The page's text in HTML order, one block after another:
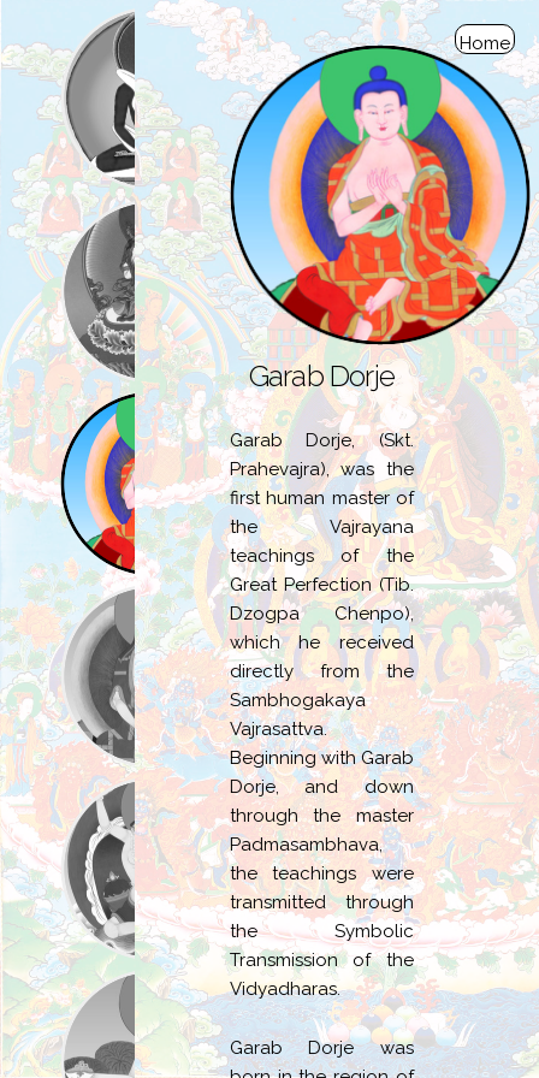
Home
Garab Dorje
Garab Dorje, (Skt.
Prahevajra), was the
first human master of
the Vajrayana
teachings of the
Great Perfection (Tib.
Dzogpa Chenpo),
which he received
directly from the
Sambhogakaya
Vajrasattva.
Beginning with Garab
Dorje, and down
through the master
Padmasambhava,
the teachings were
transmitted through
the Symbolic
Transmission of the
Vidyadharas.
Garab Dorje was